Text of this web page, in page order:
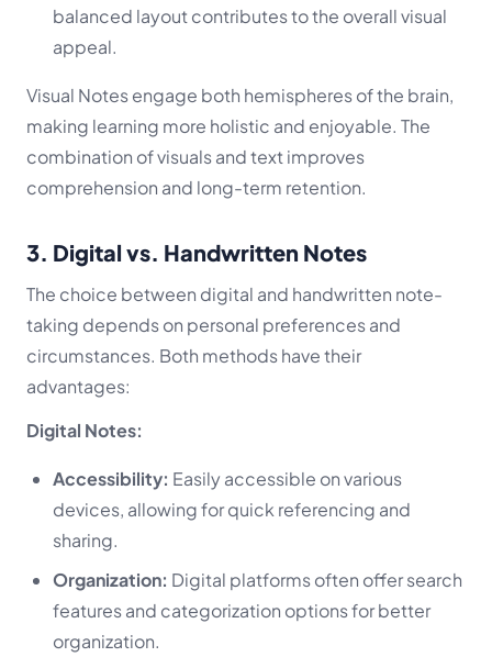
balanced layout contributes to the overall visual
appeal.
Visual Notes engage both hemispheres of the brain,
making learning more holistic and enjoyable. The
combination of visuals and text improves
comprehension and long-term retention.
3. Digital vs. Handwritten Notes
The choice between digital and handwritten note-
taking depends on personal preferences and
circumstances. Both methods have their
advantages:
Digital Notes:
Accessibility: Easily accessible on various
devices, allowing for quick referencing and
sharing.
Organization: Digital platforms often offer search
features and categorization options for better
organization.